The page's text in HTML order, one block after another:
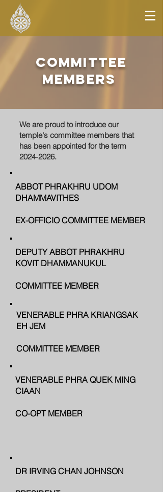
committee
members
We are proud to introduce our
temple's committee members that
has been appointed for the term
2024-2026.
ABBOT PHRAKHRU UDOM
DHAMMAVITHES
EX-OFFICIO COMMITTEE MEMBER
DEPUTY ABBOT PHRAKHRU
KOVIT DHAMMANUKUL
COMMITTEE MEMBER
VENERABLE PHRA KRIANGSAK
EH JEM
COMMITTEE MEMBER
VENERABLE PHRA QUEK MING
CIAAN
CO-OPT MEMBER
DR IRVING CHAN JOHNSON